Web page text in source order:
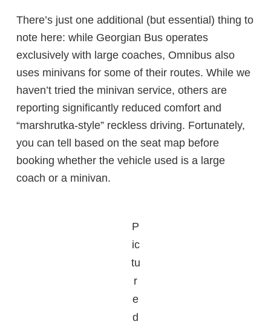
There’s just one additional (but essential) thing to
note here: while Georgian Bus operates
exclusively with large coaches, Omnibus also
uses minivans for some of their routes. While we
haven’t tried the minivan service, others are
reporting significantly reduced comfort and
“marshrutka-style” reckless driving. Fortunately,
you can tell based on the seat map before
booking whether the vehicle used is a large
coach or a minivan.
P
ic
tu
r
e
d